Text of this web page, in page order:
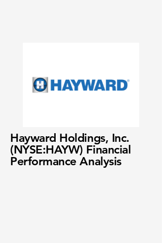
Hayward Holdings, Inc.
(NYSE:HAYW) Financial
Performance Analysis